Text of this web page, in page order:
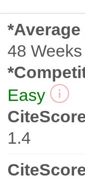
*Average
48 Weeks
Easy
1.4